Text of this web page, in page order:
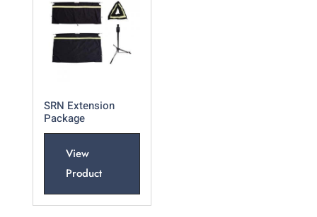
SRN Extension
Package
View
Product